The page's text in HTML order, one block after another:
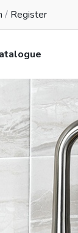
/ Register